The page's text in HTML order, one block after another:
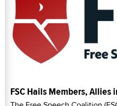
FSC Hails Members, Allies